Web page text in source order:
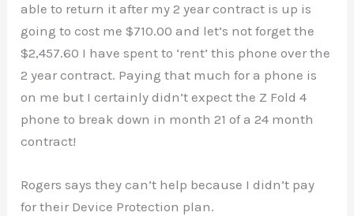
able to return it after my 2 year contract is up is
going to cost me $710.00 and let’s not forget the
$2,457.60 I have spent to ‘rent’ this phone over the
2 year contract. Paying that much for a phone is
on me but I certainly didn’t expect the Z Fold 4
phone to break down in month 21 of a 24 month
contract!
Rogers says they can’t help because I didn’t pay
for their Device Protection plan.